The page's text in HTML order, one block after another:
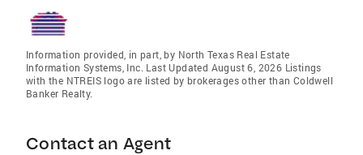
Information provided, in part, by North Texas Real Estate
Information Systems, Inc. Last Updated August 6, 2026 Listings
with the NTREIS logo are listed by brokerages other than Coldwell
Banker Realty.
Contact an Agent